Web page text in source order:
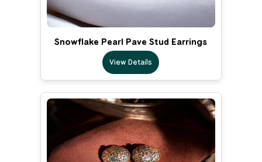
Snowflake Pearl Pave Stud Earrings
View Details